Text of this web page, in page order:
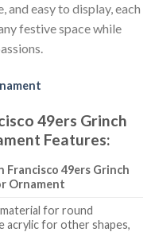
and easy to display, each
festive space while
49ers Grinch
Features:
Francisco 49ers Grinch
Ornament
for round
acrylic for other shapes,